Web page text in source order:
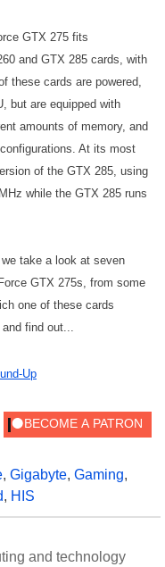
GTX 275 fits
and GTX 285 cards, with
these cards are powered,
but are equipped with
amounts of memory, and
At its most
of the GTX 285, using
while the GTX 285 runs
take a look at seven
GTX 275s, from some
one of these cards
and find out...
Up
, Gigabyte, Gaming,
, HIS
and technology